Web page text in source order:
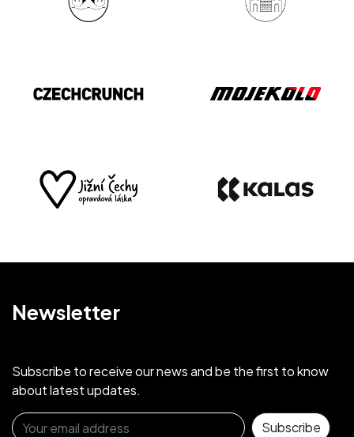
Newsletter
Subscribe to receive our news and be the first to know
about latest updates.
Sign up for the newsletter
Subscribe